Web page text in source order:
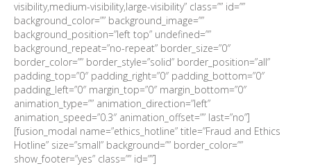
visibility,medium-visibility,large-visibility” class=”” id=””
background_color=”” background_image=””
background_position=”left top” undefined=””
background_repeat=”no-repeat” border_size=”0″
border_color=”” border_style=”solid” border_position=”all”
padding_top=”0″ padding_right=”0″ padding_bottom=”0″
padding_left=”0″ margin_top=”0″ margin_bottom=”0″
animation_type=”” animation_direction=”left”
animation_speed=”0.3″ animation_offset=”” last=”no”]
[fusion_modal name=”ethics_hotline” title=”Fraud and Ethics
Hotline” size=”small” background=”” border_color=””
show_footer=”yes” class=”” id=””]